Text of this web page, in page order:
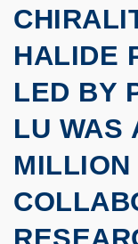
HALIDE
LED BY
LU WAS
MILLION